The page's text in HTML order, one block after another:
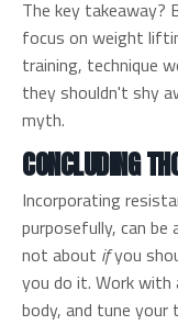
The key takeaway?
focus on weight
training, technique
they shouldn't shy
myth.
CONCLUDING
Incorporating
purposefully, can
not about ifyou
you do it. Work with
body, and tune